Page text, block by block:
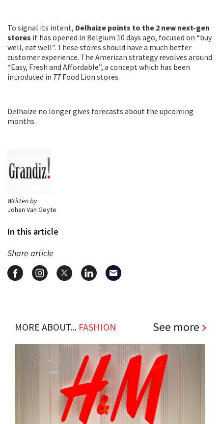
Written by
Johan Van Geyte
In this article
Share article
To signal its intent, Delhaize points to the 2 new next-gen
stores it has opened in Belgium 10 days ago, focused on “buy
well, eat well”. These stores should have a much better
customer experience. The American strategy revolves around
“Easy, Fresh and Affordable”, a concept which has been
introduced in 77 Food Lion stores.
Delhaize no longer gives forecasts about the upcoming
months.
MORE ABOUT... FASHION See more